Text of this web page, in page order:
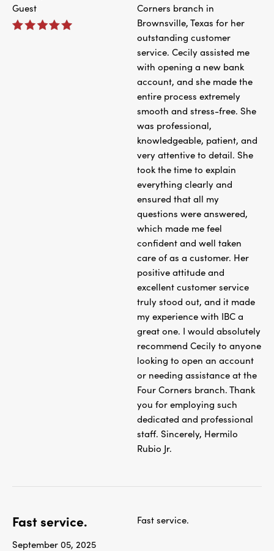
Guest
Corners branch in
Brownsville, Texas for her
outstanding customer
service. Cecily assisted me
with opening a new bank
account, and she made the
entire process extremely
smooth and stress-free. She
was professional,
knowledgeable, patient, and
very attentive to detail. She
took the time to explain
everything clearly and
ensured that all my
questions were answered,
which made me feel
confident and well taken
care of as a customer. Her
positive attitude and
excellent customer service
truly stood out, and it made
my experience with IBC a
great one. I would absolutely
recommend Cecily to anyone
looking to open an account
or needing assistance at the
Four Corners branch. Thank
you for employing such
dedicated and professional
staff. Sincerely, Hermilo
Rubio Jr.
Fast service.
September 05, 2025
Fast service.